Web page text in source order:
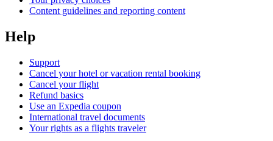
Content guidelines and reporting content
Help
Support
Cancel your hotel or vacation rental booking
Cancel your flight
Refund basics
Use an Expedia coupon
International travel documents
Your rights as a flights traveler